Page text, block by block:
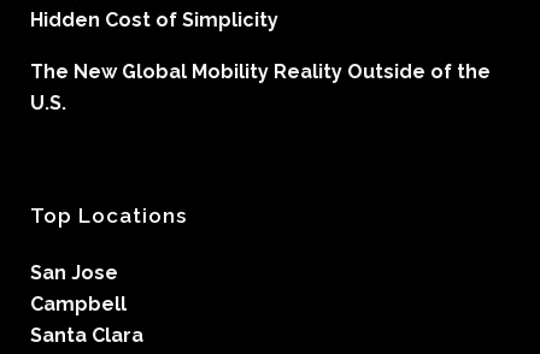
Hidden Cost of Simplicity
The New Global Mobility Reality Outside of the
U.S.
Top Locations
San Jose
Campbell
Santa Clara